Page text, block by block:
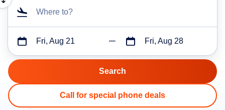
Where to?
Fri, Aug 21 Fri, Aug 28
Call for special phone deals